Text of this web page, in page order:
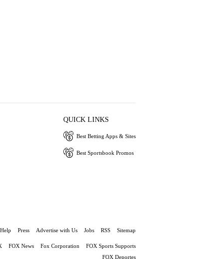
QUICK LINKS
Best Betting Apps & Sites
Best Sportsbook Promos
Help Press Advertise with Us Jobs RSS Sitemap
FOX News Fox Corporation
FOX Sports Supports
FOX Deportes